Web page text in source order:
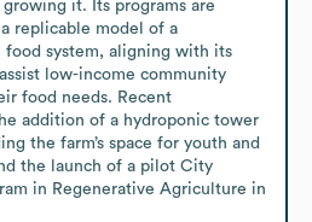
it. Its programs are
replicable model of a
food system, aligning with its
low-income community
food needs. Recent
addition of a hydroponic tower
the farm’s space for youth and
the launch of a pilot City
in Regenerative Agriculture in